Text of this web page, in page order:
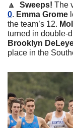
🔼
  Sweeps!
The
0. Emma Grome
the team’s 12.
turned in double-
Brooklyn
place in the